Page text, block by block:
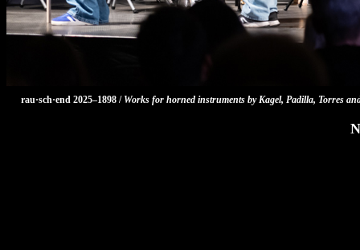
rau·sch·end 2025–1898 / Works for horned instruments by Kagel, Padilla, Torres